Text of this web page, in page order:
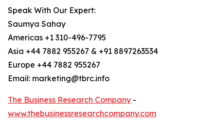
Speak With Our Expert:
Saumya Sahay
Americas +1 310-496-7795
Asia +44 7882 955267 & +91 8897263534
Europe +44 7882 955267
Email: marketing@tbrc.info
The Business Research Company -
www.thebusinessresearchcompany.com